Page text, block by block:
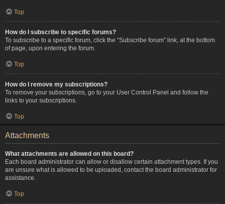
Top
How do I subscribe to specific forums?
To subscribe to a specific forum, click the “Subscribe forum” link, at the bottom
of page, upon entering the forum.
Top
How do I remove my subscriptions?
To remove your subscriptions, go to your User Control Panel and follow the
links to your subscriptions.
Top
Attachments
What attachments are allowed on this board?
Each board administrator can allow or disallow certain attachment types. If you
are unsure what is allowed to be uploaded, contact the board administrator for
assistance.
Top